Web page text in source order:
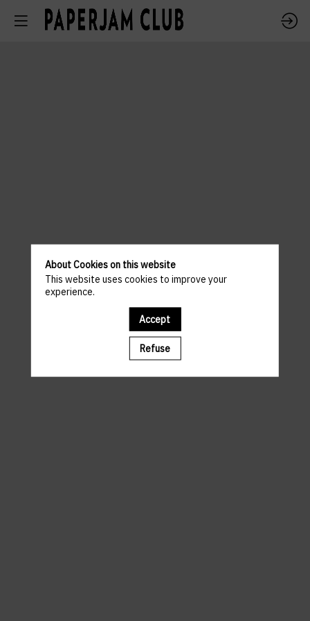
A template is missing. Please refresh your browser
About Cookies on this website
This website uses cookies to improve your
experience.
Accept
Refuse